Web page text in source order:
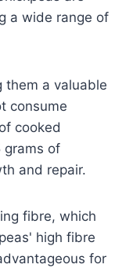
a wide range of
them a valuable
consume
cooked
grams of
and repair.
fibre, which
high fibre
for